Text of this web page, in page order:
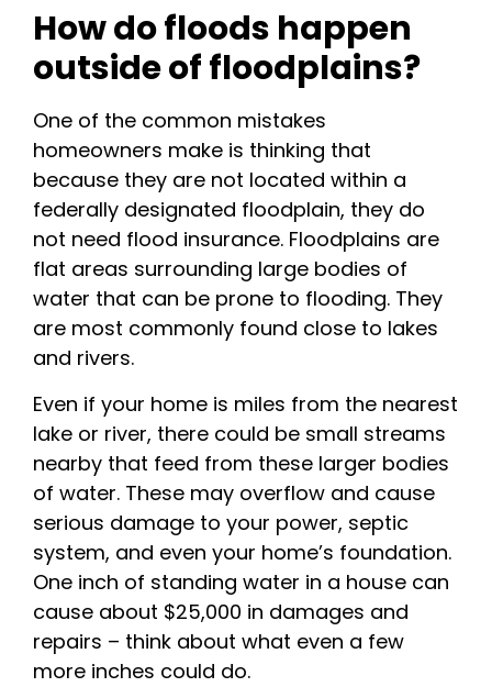
How do floods happen
outside of floodplains?
One of the common mistakes
homeowners make is thinking that
because they are not located within a
federally designated floodplain, they do
not need flood insurance. Floodplains are
flat areas surrounding large bodies of
water that can be prone to flooding. They
are most commonly found close to lakes
and rivers.
Even if your home is miles from the nearest
lake or river, there could be small streams
nearby that feed from these larger bodies
of water. These may overflow and cause
serious damage to your power, septic
system, and even your home’s foundation.
One inch of standing water in a house can
cause about $25,000 in damages and
repairs – think about what even a few
more inches could do.